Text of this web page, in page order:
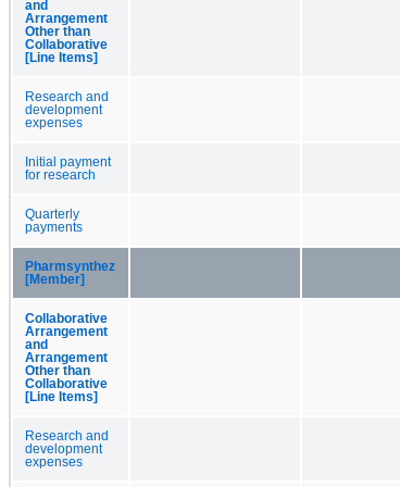
and
Arrangement
Other than
Collaborative
[Line Items]
Research and
development
expenses
Initial payment
for research
Quarterly
payments
Pharmsynthez
[Member]
Collaborative
Arrangement
and
Arrangement
Other than
Collaborative
[Line Items]
Research and
development
expenses